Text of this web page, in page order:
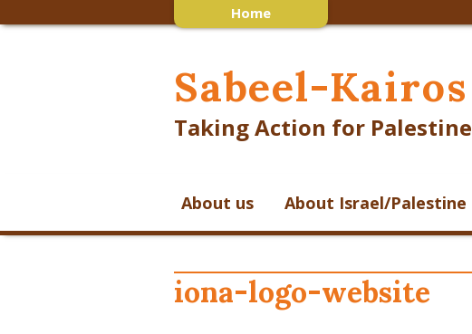
Home
Sabeel-Kairos
Taking Action for Palestine
About us About Israel/Palestine
iona-logo-website